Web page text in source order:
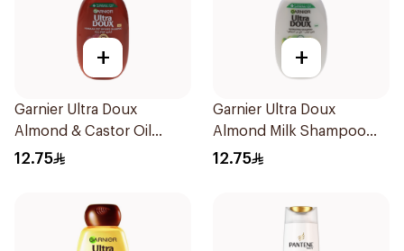
+
Garnier Ultra Doux
Almond & Castor Oil
Treatment Shampoo
12.75
+
Garnier Ultra Doux
Almond Milk Shampoo
200Ml
12.75